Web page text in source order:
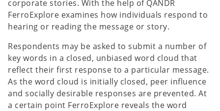
corporate stories. With the help of QANDR
FerroExplore examines how individuals respond to
hearing or reading the message or story.
Respondents may be asked to submit a number of
key words in a closed, unbiased word cloud that
reflect their first response to a particular message.
As the word cloud is initially closed, peer influence
and socially desirable responses are prevented. At
a certain point FerroExplore reveals the word